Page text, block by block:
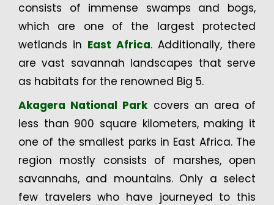
consists of immense swamps and bogs,
which are one of the largest protected
wetlands in East Africa. Additionally, there
are vast savannah landscapes that serve
as habitats for the renowned Big 5.
Akagera National Parkcovers an area of
less than 900 square kilometers, making it
one of the smallest parks in East Africa. The
region mostly consists of marshes, open
savannahs, and mountains. Only a select
few travelers who have journeyed to this